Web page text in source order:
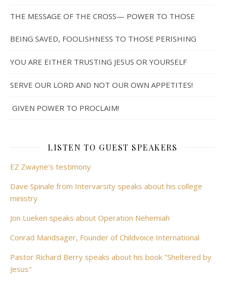
THE MESSAGE OF THE CROSS— POWER TO THOSE
BEING SAVED, FOOLISHNESS TO THOSE PERISHING
YOU ARE EITHER TRUSTING JESUS OR YOURSELF
SERVE OUR LORD AND NOT OUR OWN APPETITES!
GIVEN POWER TO PROCLAIM!
LISTEN TO GUEST SPEAKERS
EZ Zwayne's testimony
Dave Spinale from Intervarsity speaks about his college
ministry
Jon Lueken speaks about Operation Nehemiah
Conrad Mandsager, Founder of Childvoice International
Pastor Richard Berry speaks about his book "Sheltered by
Jesus"